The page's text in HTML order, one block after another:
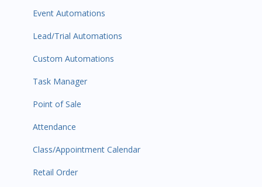
Event Automations
Lead/Trial Automations
Custom Automations
Task Manager
Point of Sale
Attendance
Class/Appointment Calendar
Retail Order